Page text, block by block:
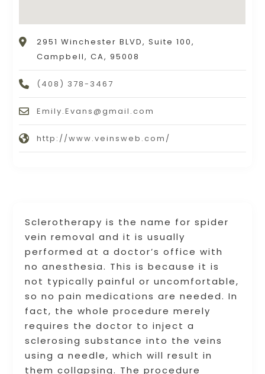
Sclerotherapy is the name for spider
vein removal and it is usually
performed at a doctor’s office with
no anesthesia. This is because it is
not typically painful or uncomfortable,
so no pain medications are needed. In
fact, the whole procedure merely
requires the doctor to inject a
sclerosing substance into the veins
using a needle, which will result in
them collapsing. The procedure
2951 Winchester BLVD, Suite 100,
Campbell, CA, 95008
(408) 378-3467
Emily.Evans@gmail.com
http://www.veinsweb.com/